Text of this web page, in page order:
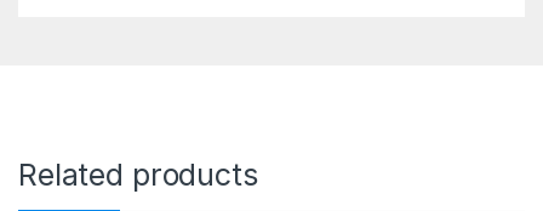
Related products